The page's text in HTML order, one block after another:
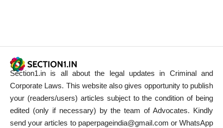
Section1.in is all about the legal updates in Criminal and
Corporate Laws. This website also gives opportunity to publish
your (readers/users) articles subject to the condition of being
edited (only if necessary) by the team of Advocates. Kindly
send your articles to paperpageindia@gmail.com or WhatsApp